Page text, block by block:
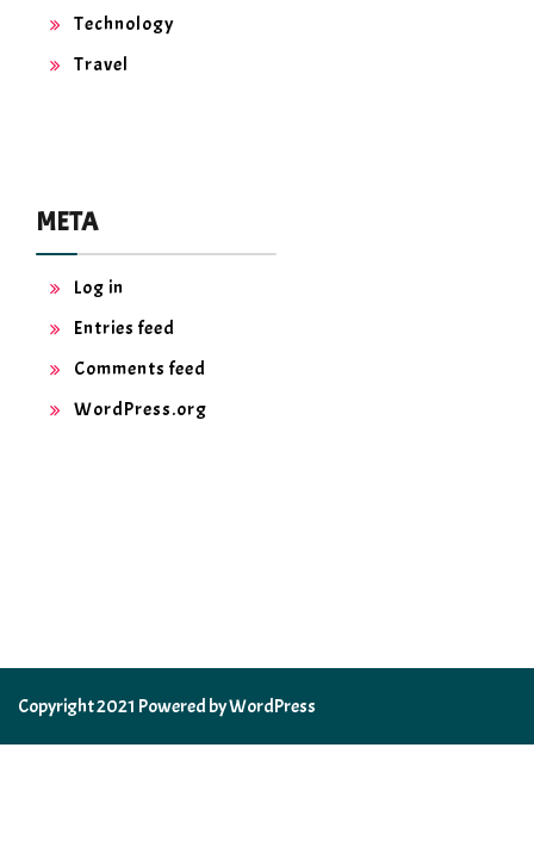
Technology
Travel
META
Log in
Entries feed
Comments feed
WordPress.org
Copyright 2021 Powered by WordPress